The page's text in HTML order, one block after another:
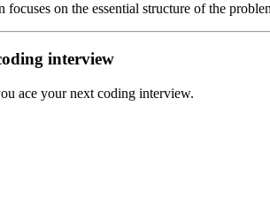
focuses on the essential structure of the
interview
ace your next coding interview.